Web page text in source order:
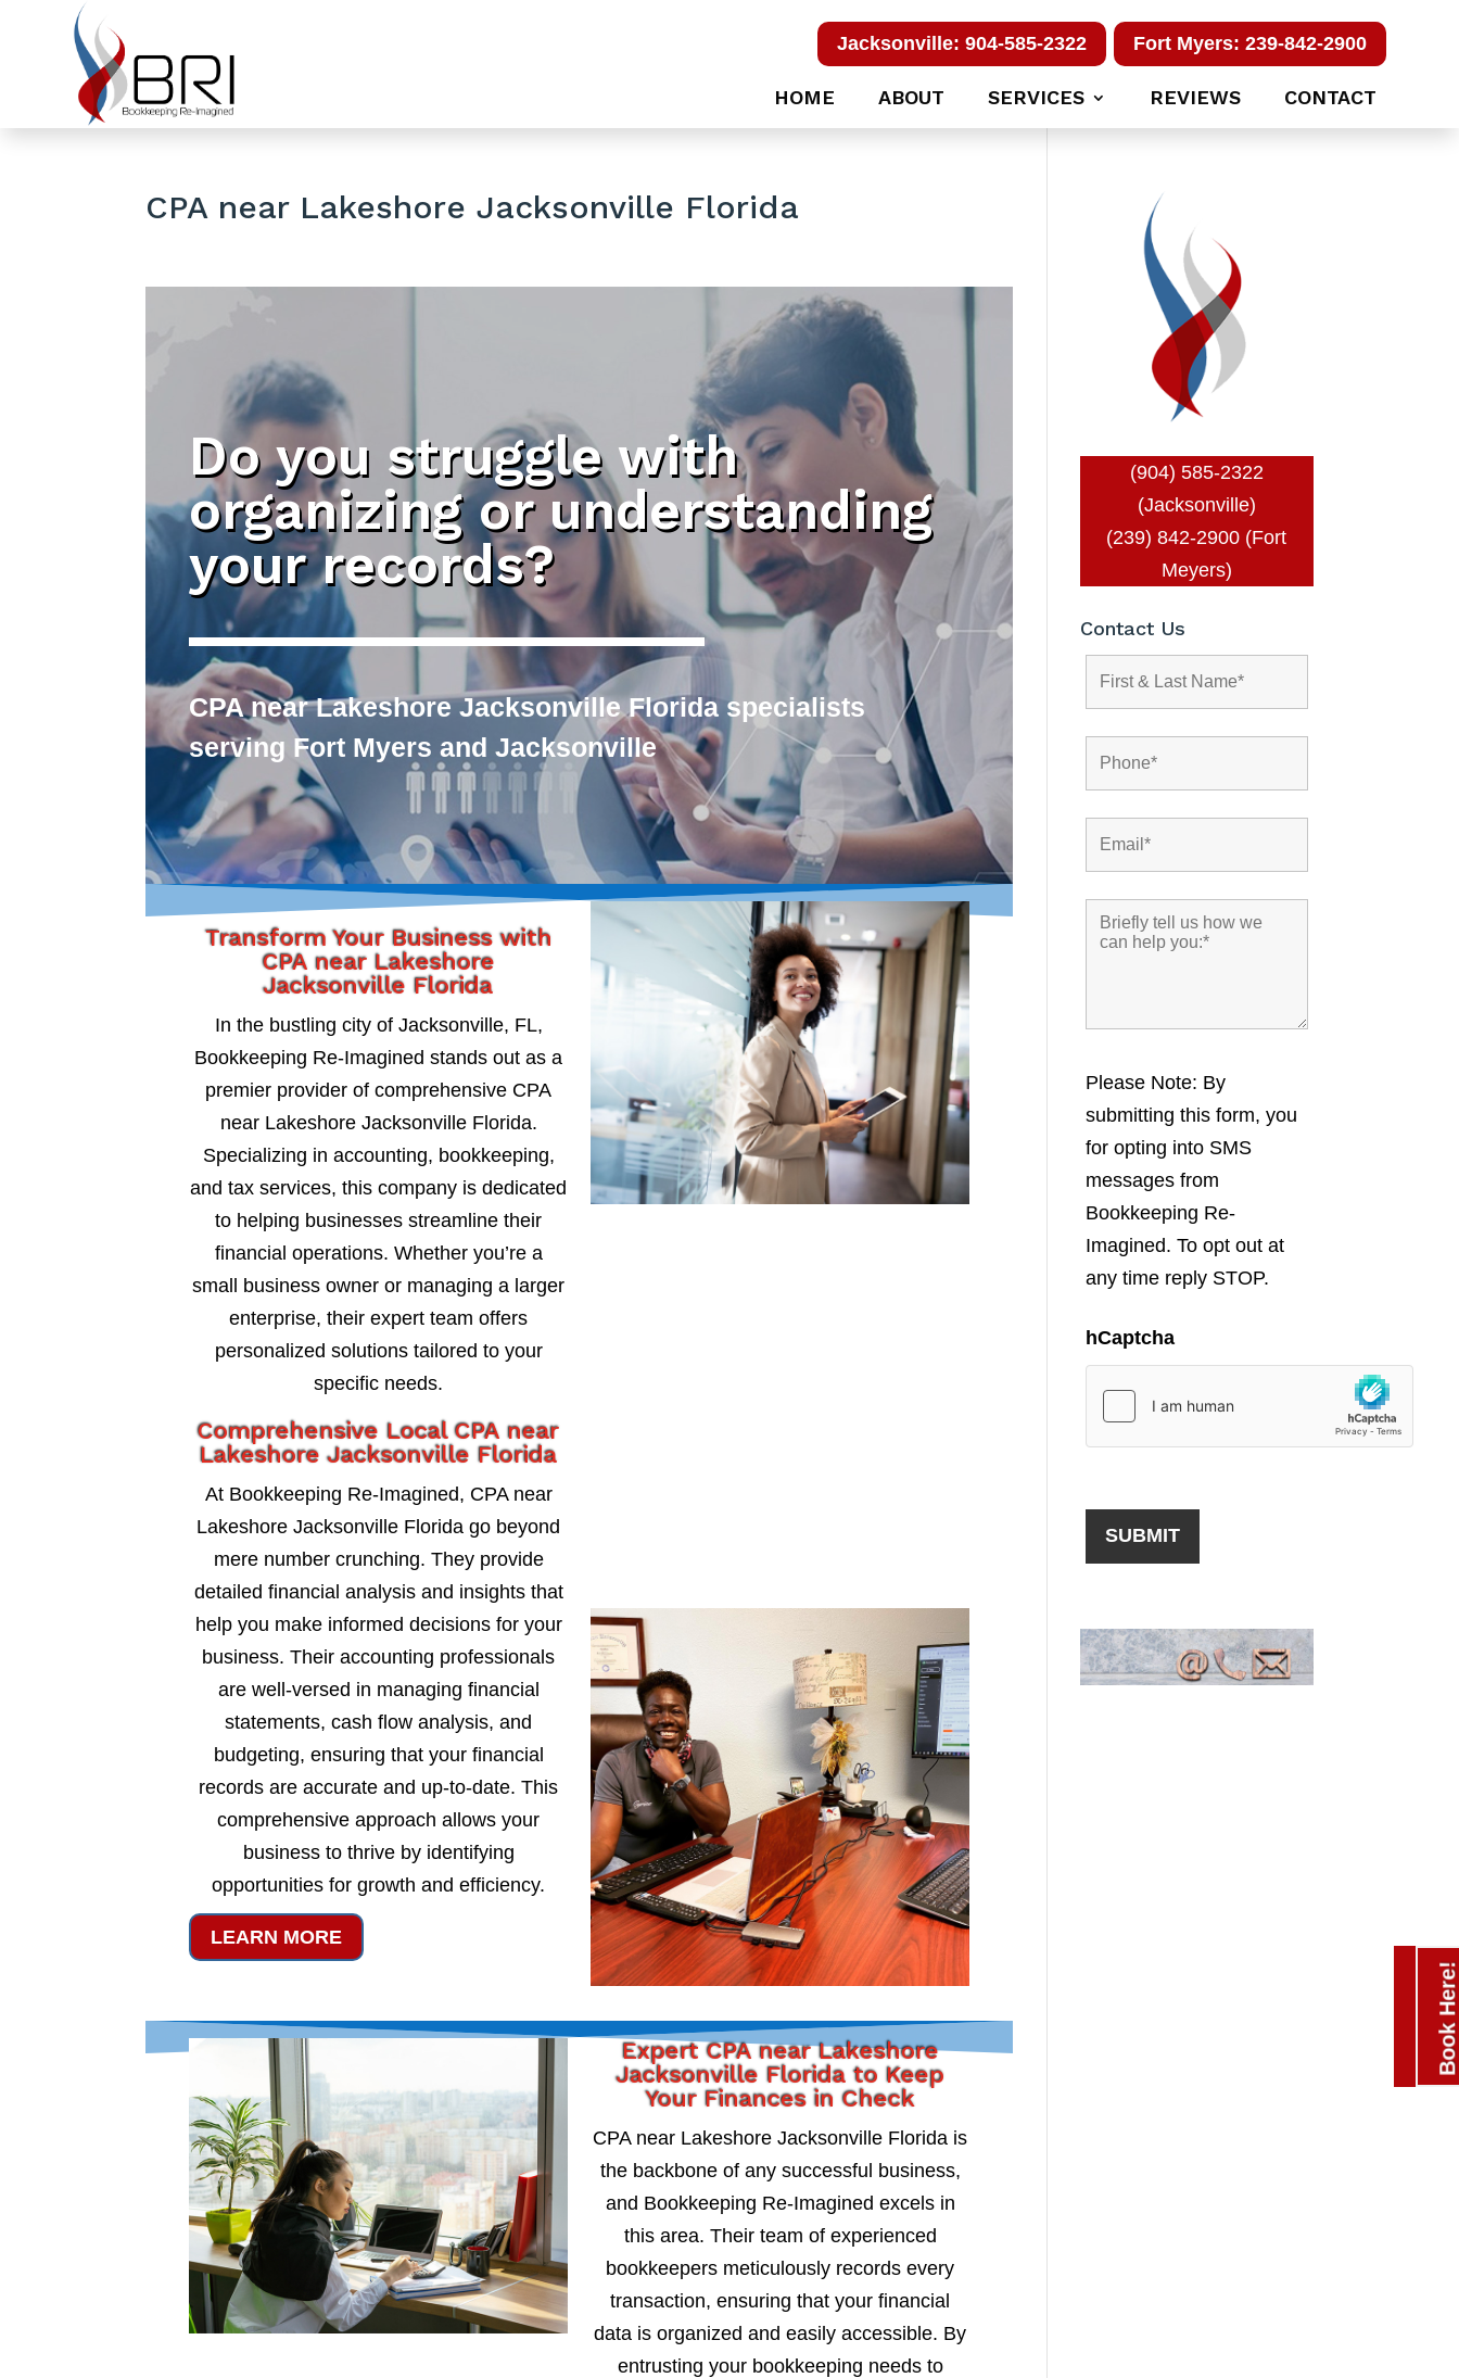
Fort Myers: 239-842-2900
Jacksonville: 904-585-2322
HOME ABOUT SERVICES REVIEWS CONTACT
CPA near Lakeshore Jacksonville Florida
Do you struggle with
organizing or understanding
your records?
CPA near Lakeshore Jacksonville Florida specialists
serving Fort Myers and Jacksonville
Transform Your Business with
CPA near Lakeshore
Jacksonville Florida
In the bustling city of Jacksonville, FL,
Bookkeeping Re-Imagined stands out as a
premier provider of comprehensive CPA
near Lakeshore Jacksonville Florida.
Specializing in accounting, bookkeeping,
and tax services, this company is dedicated
to helping businesses streamline their
financial operations. Whether you’re a
small business owner or managing a larger
enterprise, their expert team offers
personalized solutions tailored to your
specific needs.
Comprehensive Local CPA near
Lakeshore Jacksonville Florida
At Bookkeeping Re-Imagined, CPA near
Lakeshore Jacksonville Florida go beyond
mere number crunching. They provide
detailed financial analysis and insights that
help you make informed decisions for your
business. Their accounting professionals
are well-versed in managing financial
statements, cash flow analysis, and
budgeting, ensuring that your financial
records are accurate and up-to-date. This
comprehensive approach allows your
business to thrive by identifying
opportunities for growth and efficiency.
LEARN MORE
Expert CPA near Lakeshore
Jacksonville Florida to Keep
Your Finances in Check
CPA near Lakeshore Jacksonville Florida is
the backbone of any successful business,
and Bookkeeping Re-Imagined excels in
this area. Their team of experienced
bookkeepers meticulously records every
transaction, ensuring that your financial
data is organized and easily accessible. By
entrusting your bookkeeping needs to
(904) 585-2322
(Jacksonville)
(239) 842-2900 (Fort
Meyers)
Contact Us
Please Note: By
submitting this form, you
for opting into SMS
messages from
Bookkeeping Re-
Imagined. To opt out at
any time reply STOP.
hCaptcha
Book Here!